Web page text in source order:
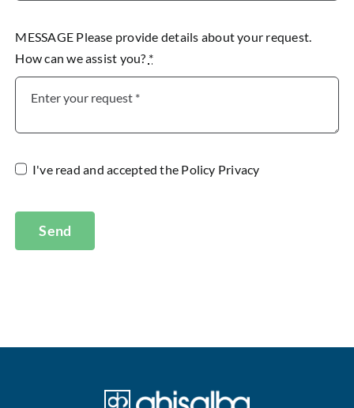
MESSAGE Please provide details about your request.
How can we assist you? *
I've read and accepted the Policy Privacy
Send